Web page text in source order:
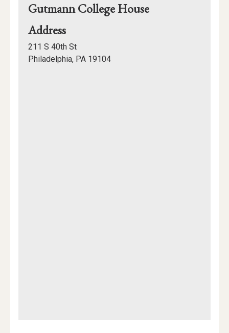
Gutmann College House
Addressfor
Gutmann
College
211 S 40th St
Philadelphia, PA 19104